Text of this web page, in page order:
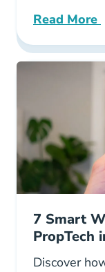
Read More
10
7 Smart
PropTech
Discover